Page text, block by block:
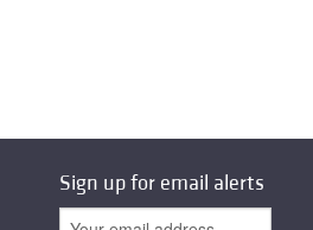
Sign up for email alerts